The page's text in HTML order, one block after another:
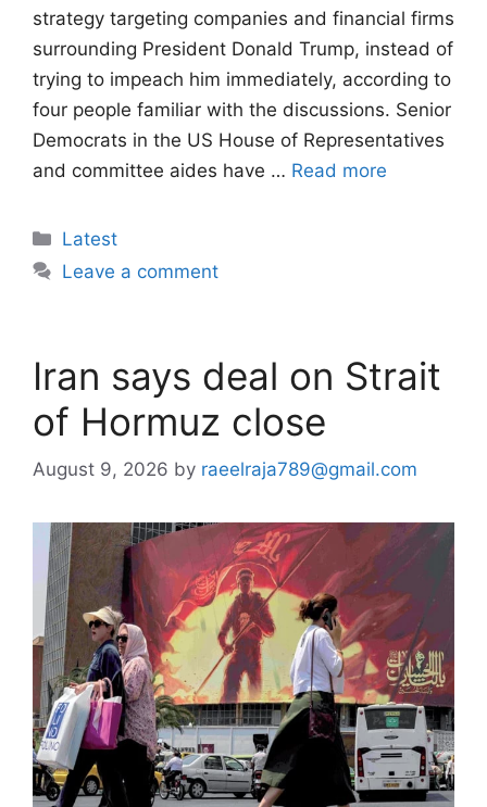
strategy targeting companies and financial firms
surrounding President Donald Trump, instead of
trying to impeach him immediately, according to
four people familiar with the discussions. Senior
Democrats in the US House of Representatives
and committee aides have … Read more
Categories
Latest
Leave a comment
Iran says deal on Strait
of Hormuz close
August 9, 2026 by raeelraja789@gmail.com